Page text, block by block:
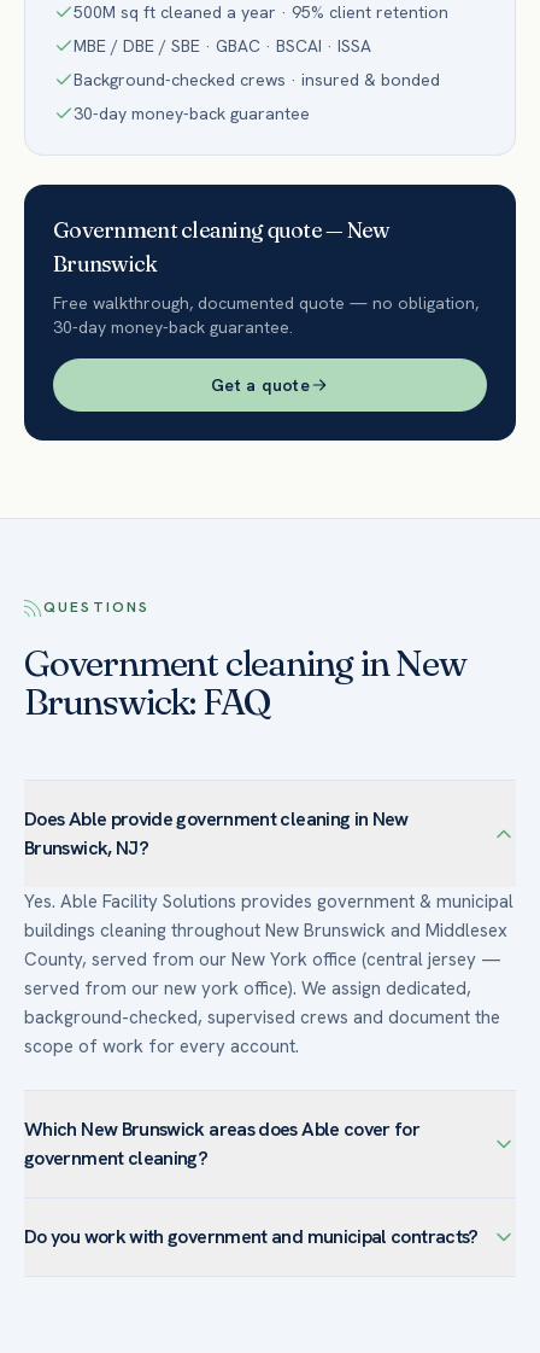
500M sq ft cleaned a year · 95% client retention
MBE / DBE / SBE · GBAC · BSCAI · ISSA
Background-checked crews · insured & bonded
30-day money-back guarantee
Governmentcleaning quote —New
Brunswick
Free walkthrough, documented quote — no obligation,
30-day money-back guarantee.
Get a quote
QUESTIONS
Government cleaning in New
Brunswick: FAQ
Does Able provide government cleaning in New
Brunswick, NJ?
Yes. Able Facility Solutions provides government & municipal
buildings cleaning throughout New Brunswick and Middlesex
County, served from our New York office (central jersey —
served from our new york office). We assign dedicated,
background-checked, supervised crews and document the
scope of work for every account.
Which New Brunswick areas does Able cover for
government cleaning?
New Brunswick — including Downtown New Brunswick,
Do you work with government and municipal contracts?